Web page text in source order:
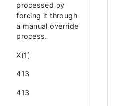
processed by
forcing it through
a manual override
process.
X(1)
413
413